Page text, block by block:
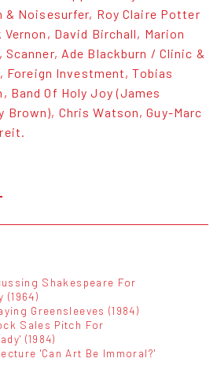
& Noisesurfer, Roy Claire Potter
David Birchall, Marion
Ade Blackburn / Clinic &
Foreign Investment, Tobias
Band Of Holy Joy (James
Brown), Chris Watson, Guy-Marc
Shakespeare For
(1964)
Greensleeves (1984)
Sales Pitch For
(1984)
'Can Art Be Immoral?'